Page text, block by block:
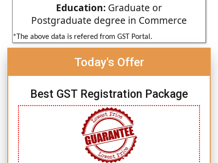
Education: Graduate or
Postgraduate degree in Commerce
*The above data is refered from GST Portal.
Today's Offer
Best GST Registration Package